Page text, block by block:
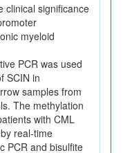
clinical significance
myeloid
PCR was used
SCIN in
samples from
The methylation
with CML
real-time
PCR and bisulfite